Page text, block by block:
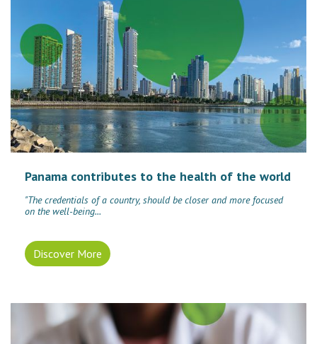
Panama contributes to the health of the world
"The credentials of a country, should be closer and more focused
on the well-being...
Discover More